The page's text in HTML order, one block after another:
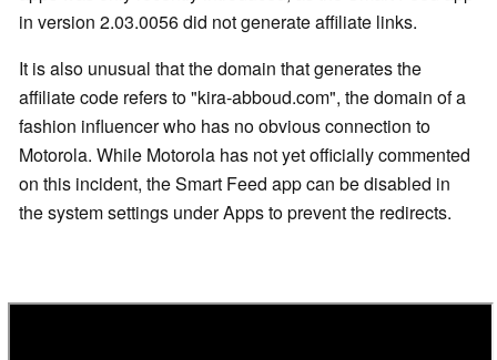
in version 2.03.0056 did not generate affiliate links.
It is also unusual that the domain that generates the
affiliate code refers to "kira-abboud.com", the domain of a
fashion influencer who has no obvious connection to
Motorola. While Motorola has not yet officially commented
on this incident, the Smart Feed app can be disabled in
the system settings under Apps to prevent the redirects.